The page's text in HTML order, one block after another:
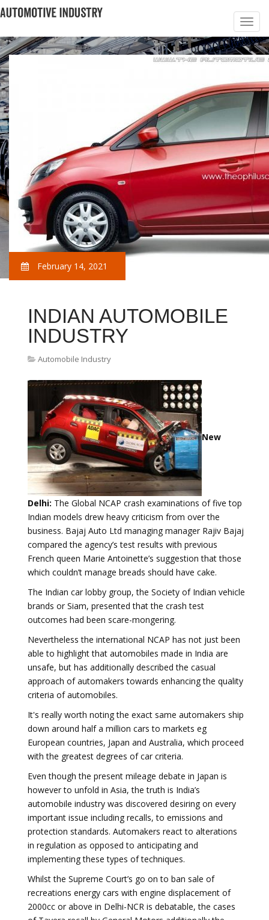
February 14, 2021
INDIAN AUTOMOBILE
INDUSTRY
Automobile Industry
New
Delhi: The Global NCAP crash examinations of five top
Indian models drew heavy criticism from over the
business. Bajaj Auto Ltd managing manager Rajiv Bajaj
compared the agency’s test results with previous
French queen Marie Antoinette’s suggestion that those
which couldn’t manage breads should have cake.
The Indian car lobby group, the Society of Indian vehicle
brands or Siam, presented that the crash test
outcomes had been scare-mongering.
Nevertheless the international NCAP has not just been
able to highlight that automobiles made in India are
unsafe, but has additionally described the casual
approach of automakers towards enhancing the quality
criteria of automobiles.
It's really worth noting the exact same automakers ship
down around half a million cars to markets eg
European countries, Japan and Australia, which proceed
with the greatest degrees of car criteria.
Even though the present mileage debate in Japan is
however to unfold in Asia, the truth is India’s
automobile industry was discovered desiring on every
important issue including recalls, to emissions and
protection standards. Automakers react to alterations
in regulation as opposed to anticipating and
implementing these types of techniques.
Whilst the Supreme Court’s go on to ban sale of
recreations energy cars with engine displacement of
2000cc or above in Delhi-NCR is debatable, the cases